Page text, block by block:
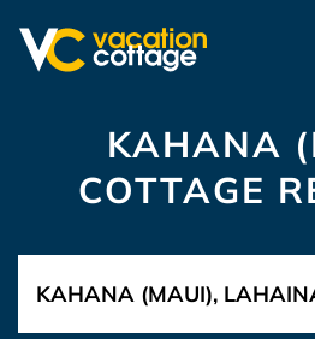
KAHANA
COTTAGE